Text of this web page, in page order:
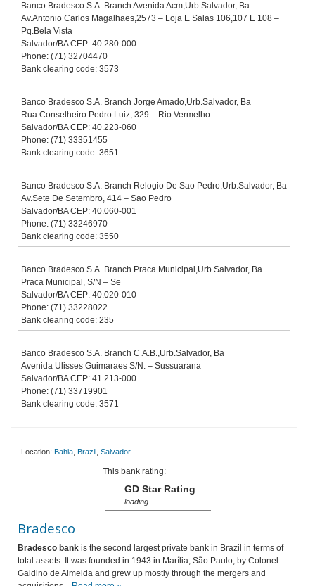
Banco Bradesco S.A. Branch Avenida Acm,Urb.Salvador, Ba
Av.Antonio Carlos Magalhaes,2573 – Loja E Salas 106,107 E 108 –
Pq.Bela Vista
Salvador/BA CEP: 40.280-000
Phone: (71) 32704470
Bank clearing code: 3573
Banco Bradesco S.A. Branch Jorge Amado,Urb.Salvador, Ba
Rua Conselheiro Pedro Luiz, 329 – Rio Vermelho
Salvador/BA CEP: 40.223-060
Phone: (71) 33351455
Bank clearing code: 3651
Banco Bradesco S.A. Branch Relogio De Sao Pedro,Urb.Salvador, Ba
Av.Sete De Setembro, 414 – Sao Pedro
Salvador/BA CEP: 40.060-001
Phone: (71) 33246970
Bank clearing code: 3550
Banco Bradesco S.A. Branch Praca Municipal,Urb.Salvador, Ba
Praca Municipal, S/N – Se
Salvador/BA CEP: 40.020-010
Phone: (71) 33228022
Bank clearing code: 235
Banco Bradesco S.A. Branch C.A.B.,Urb.Salvador, Ba
Avenida Ulisses Guimaraes S/N. – Sussuarana
Salvador/BA CEP: 41.213-000
Phone: (71) 33719901
Bank clearing code: 3571
Location: Bahia Brazil Salvador
This bank rating:
GD Star Rating
loading...
Bradesco
Bradesco bank is the second largest private bank in Brazil in terms of
total assets. It was founded in 1943 in Marília, São Paulo, by Colonel
Galdino de Almeida and grew up mostly through the mergers and